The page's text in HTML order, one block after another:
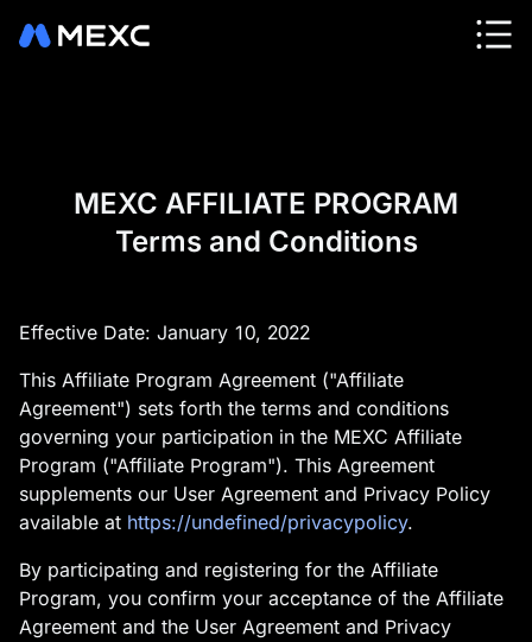
MEXC AFFILIATE PROGRAM
Terms and Conditions
Effective Date: January 10, 2022
This Affiliate Program Agreement ("Affiliate
Agreement") sets forth the terms and conditions
governing your participation in the MEXC Affiliate
Program ("Affiliate Program"). This Agreement
supplements our User Agreement and Privacy Policy
available at https://undefined/privacypolicy.
By participating and registering for the Affiliate
Program, you confirm your acceptance of the Affiliate
Agreement and the User Agreement and Privacy